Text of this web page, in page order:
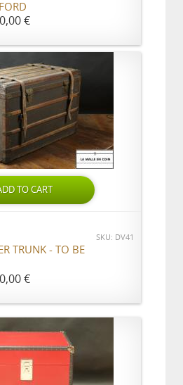
€
TO CART
SKU: DV41
TRUNK - TO BE
€